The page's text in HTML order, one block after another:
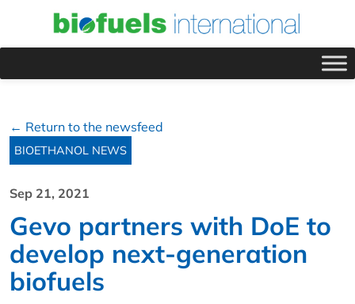
← Return to the newsfeed
BIOETHANOL NEWS
Sep 21, 2021
Gevo partners with DoE to
develop next-generation
biofuels